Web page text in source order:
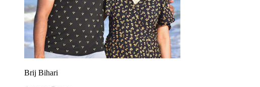
Brij Bihari